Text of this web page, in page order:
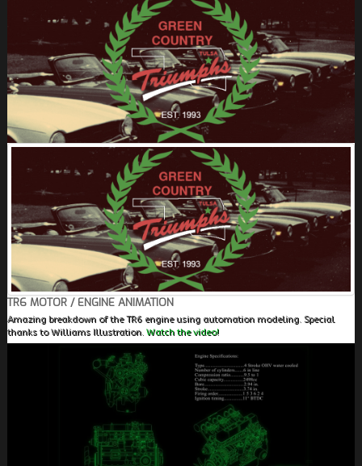
REQUIRED.
REGISTER
TR6 MOTOR / ENGINE ANIMATION
Amazing breakdown of the TR6 engine using automation modeling. Special
thanks to Williams Illustration. Watch the video!